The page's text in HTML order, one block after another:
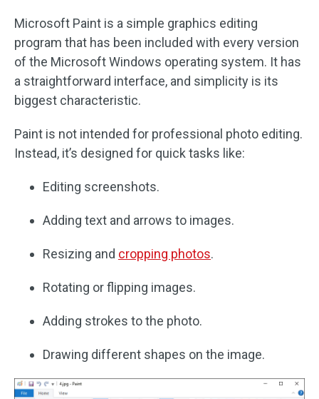
Microsoft Paint is a simple graphics editing
program that has been included with every version
of the Microsoft Windows operating system. It has
a straightforward interface, and simplicity is its
biggest characteristic.
Paint is not intended for professional photo editing.
Instead, it’s designed for quick tasks like:
Editing screenshots.
Adding text and arrows to images.
Resizing and cropping photos.
Rotating or flipping images.
Adding strokes to the photo.
Drawing different shapes on the image.